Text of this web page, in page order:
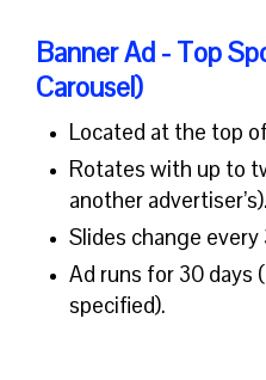
Banner Ad - Top
Carousel)
Located at the top
Rotates with up to
another advertiser’s).
Slides change every
Ad runs for 30 days
specified).